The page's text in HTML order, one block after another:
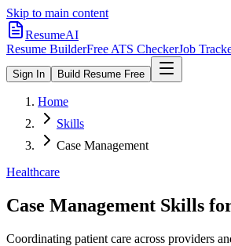
Skip to main content
ResumeAI
Resume BuilderFree ATS CheckerJob
Sign In Build Resume Free
Home
Skills
Case Management
Healthcare
Case Management Skills
Coordinating patient care across providers